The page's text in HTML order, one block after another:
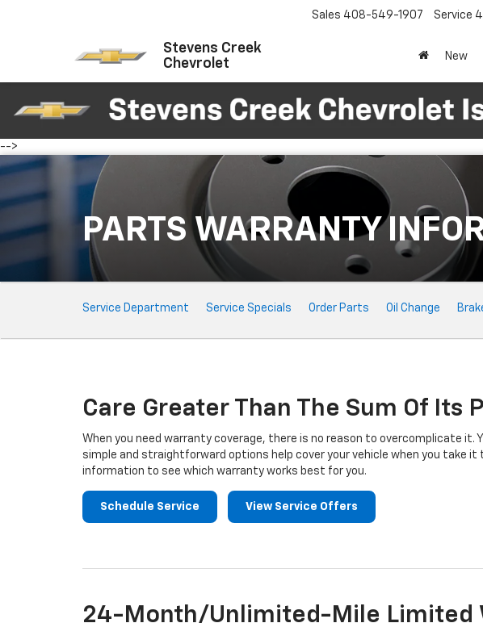
Stevens Creek
Chevrolet
Sales 408-549-1907 Service
New
-->
PARTS WARRANTY
Service
Sub-
Service Department Service Specials Order Parts Oil Change
Care Greater Than The Sum Of Its
When you need warranty coverage, there is no reason to overcomplicate
simple and straightforward options help cover your vehicle when you take
information to see which warranty works best for you.
Schedule Service View Service Offers
24-Month/Unlimited-Mile Limited